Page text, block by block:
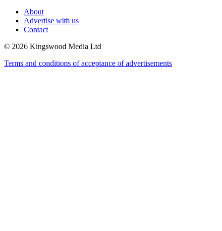
About
Advertise with us
Contact
© 2026 Kingswood Media Ltd
Terms and conditions of acceptance of advertisements